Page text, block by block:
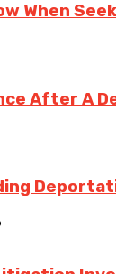
When
After A